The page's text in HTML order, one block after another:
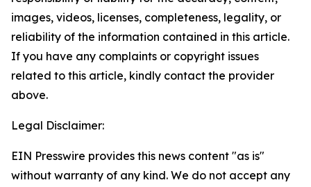
images, videos, licenses, completeness, legality, or
reliability of the information contained in this article.
If you have any complaints or copyright issues
related to this article, kindly contact the provider
above.
Legal Disclaimer:
EIN Presswire provides this news content "as is"
without warranty of any kind. We do not accept any